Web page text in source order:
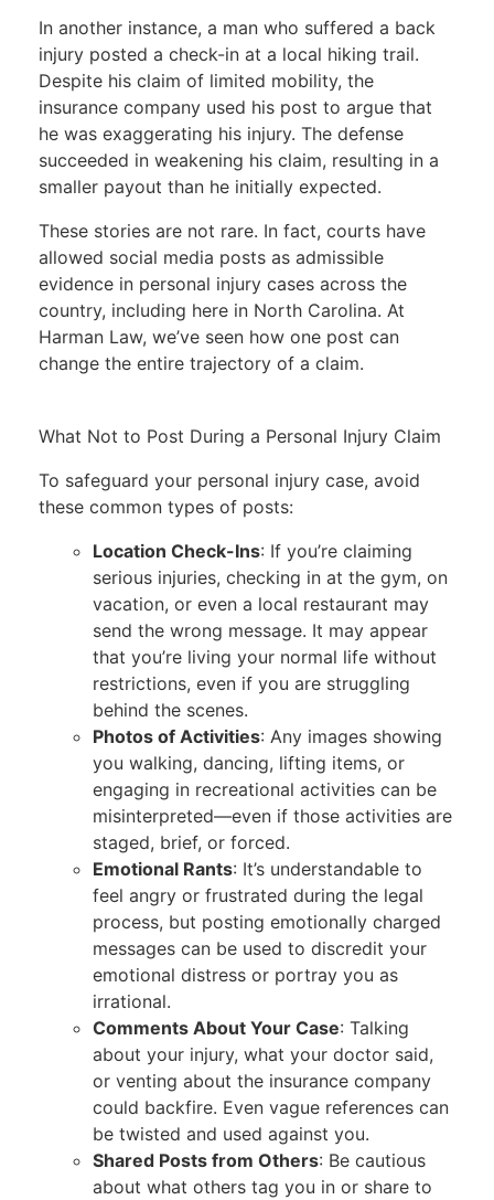
In another instance, a man who suffered a back
injury posted a check-in at a local hiking trail.
Despite his claim of limited mobility, the
insurance company used his post to argue that
he was exaggerating his injury. The defense
succeeded in weakening his claim, resulting in a
smaller payout than he initially expected.
These stories are not rare. In fact, courts have
allowed social media posts as admissible
evidence in personal injury cases across the
country, including here in North Carolina. At
Harman Law, we’ve seen how one post can
change the entire trajectory of a claim.
What Not to Post During a Personal Injury Claim
To safeguard your personal injury case, avoid
these common types of posts:
Location Check-Ins: If you’re claiming
serious injuries, checking in at the gym, on
vacation, or even a local restaurant may
send the wrong message. It may appear
that you’re living your normal life without
restrictions, even if you are struggling
behind the scenes.
Photos of Activities: Any images showing
you walking, dancing, lifting items, or
engaging in recreational activities can be
misinterpreted—even if those activities are
staged, brief, or forced.
Emotional Rants: It’s understandable to
feel angry or frustrated during the legal
process, but posting emotionally charged
messages can be used to discredit your
emotional distress or portray you as
irrational.
Comments About Your Case: Talking
about your injury, what your doctor said,
or venting about the insurance company
could backfire. Even vague references can
be twisted and used against you.
Shared Posts from Others: Be cautious
about what others tag you in or share to